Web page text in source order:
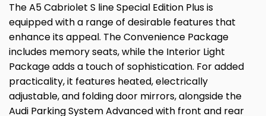
The A5 Cabriolet S line Special Edition Plus is
equipped with a range of desirable features that
enhance its appeal. The Convenience Package
includes memory seats, while the Interior Light
Package adds a touch of sophistication. For added
practicality, it features heated, electrically
adjustable, and folding door mirrors, alongside the
Audi Parking System Advanced with front and rear